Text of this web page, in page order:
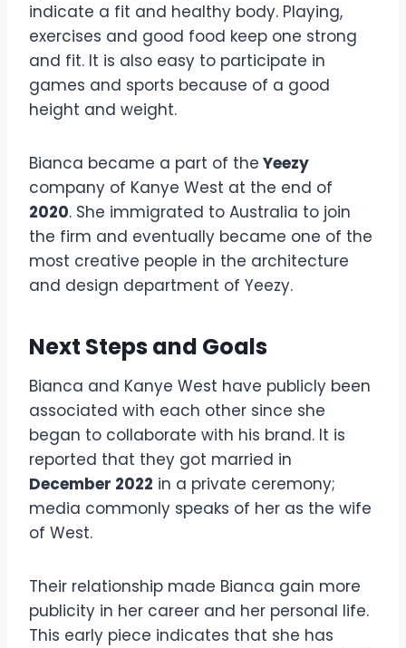
indicate a fit and healthy body. Playing,
exercises and good food keep one strong
and fit. It is also easy to participate in
games and sports because of a good
height and weight.
Bianca became a part of the Yeezy
company of Kanye West at the end of
2020. She immigrated to Australia to join
the firm and eventually became one of the
most creative people in the architecture
and design department of Yeezy.
Next Steps and Goals
Bianca and Kanye West have publicly been
associated with each other since she
began to collaborate with his brand. It is
reported that they got married in
December 2022 in a private ceremony;
media commonly speaks of her as the wife
of West.
Their relationship made Bianca gain more
publicity in her career and her personal life.
This early piece indicates that she has